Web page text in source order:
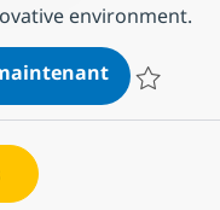
environment.
GCP Cloud